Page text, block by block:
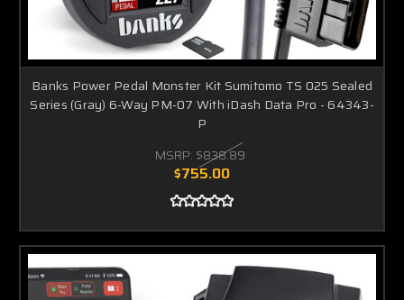
Banks Power Pedal Monster Kit Sumitomo TS 025 Sealed
Series (Gray) 6-Way PM-07 With iDash Data Pro - 64343-
P
MSRP: $838.89
$755.00